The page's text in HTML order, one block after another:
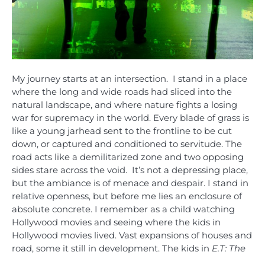
My journey starts at an intersection. I stand in a place
where the long and wide roads had sliced into the
natural landscape, and where nature fights a losing
war for supremacy in the world. Every blade of grass is
like a young jarhead sent to the frontline to be cut
down, or captured and conditioned to servitude. The
road acts like a demilitarized zone and two opposing
sides stare across the void. It’s not a depressing place,
but the ambiance is of menace and despair. I stand in
relative openness, but before me lies an enclosure of
absolute concrete. I remember as a child watching
Hollywood movies and seeing where the kids in
Hollywood movies lived. Vast expansions of houses and
road, some it still in development. The kids in E.T: The